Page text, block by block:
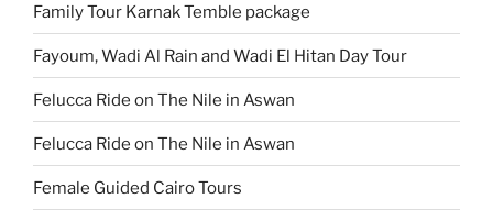
Family Tour Karnak Temble package
Fayoum, Wadi Al Rain and Wadi El Hitan Day Tour
Felucca Ride on The Nile in Aswan
Felucca Ride on The Nile in Aswan
Female Guided Cairo Tours